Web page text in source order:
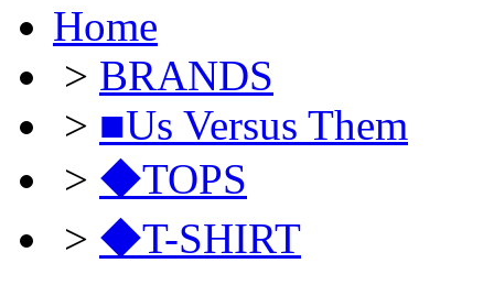
Home
> BRANDS
> ■Us Versus Them
> ◆TOPS
> ◆T-SHIRT